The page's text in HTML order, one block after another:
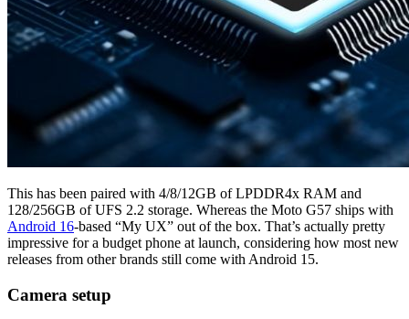
This has been paired with 4/8/12GB of LPDDR4x RAM and
128/256GB of UFS 2.2 storage. Whereas the Moto G57 ships with
Android 16-based “My UX” out of the box. That’s actually pretty
impressive for a budget phone at launch, considering how most new
releases from other brands still come with Android 15.
Camera setup